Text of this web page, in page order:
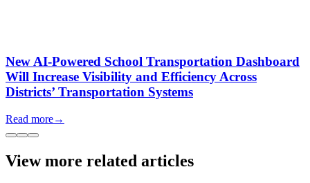
New AI-Powered School Transportation Dashboard
Will Increase Visibility and Efficiency Across
Districts’ Transportation Systems
Read more→
View more related articles